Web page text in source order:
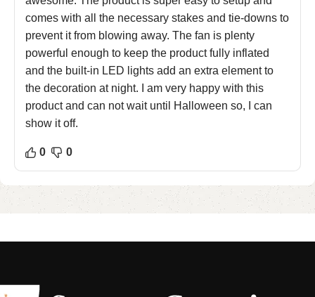
comes with all the necessary stakes and tie-downs to
prevent it from blowing away. The fan is plenty
powerful enough to keep the product fully inflated
and the built-in LED lights add an extra element to
the decoration at night. I am very happy with this
product and can not wait until Halloween so, I can
show it off.
0 0